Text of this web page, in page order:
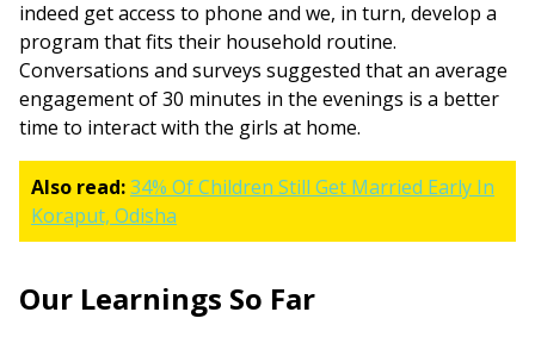
indeed get access to phone and we, in turn, develop a
program that fits their household routine.
Conversations and surveys suggested that an average
engagement of 30 minutes in the evenings is a better
time to interact with the girls at home.
Also read:34% Of Children Still Get Married Early In
Koraput, Odisha
Our Learnings So Far